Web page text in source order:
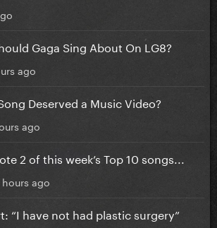
Gaga Sing About On LG8?
ago
Deserved a Music Video?
ago
2 of this week’s Top 10 songs...
hours ago
“I have not had plastic surgery”